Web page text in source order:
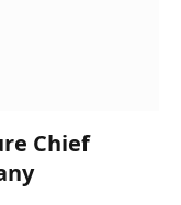
Chief